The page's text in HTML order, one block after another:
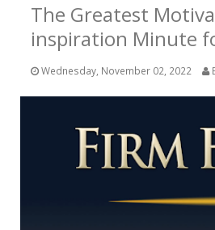
The Greatest
inspiration Minute
Wednesday, November 02, 2022